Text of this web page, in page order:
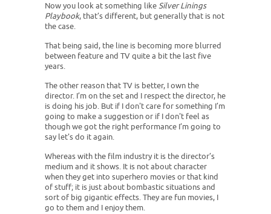
Now you look at something likeSilver Linings
Playbook, that’s different, but generally that is not
the case.
That being said, the line is becoming more blurred
between feature and TV quite a bit the last five
years.
The other reason that TV is better, I own the
director. I’m on the set and I respect the director, he
is doing his job. But if I don't care for something I’m
going to make a suggestion or if I don't feel as
though we got the right performance I’m going to
say let's do it again.
Whereas with the film industry it is the director’s
medium and it shows. It is not about character
when they get into superhero movies or that kind
of stuff; it is just about bombastic situations and
sort of big gigantic effects. They are fun movies, I
go to them and I enjoy them.